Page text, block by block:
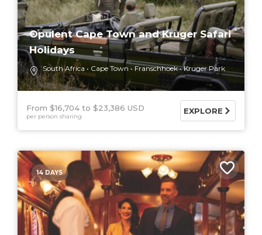
Opulent Cape Town and Kruger Safari
Holidays
South Africa Cape Town Franschhoek Kruger Park
From $16,704 $23,386 USD
per person sharing
EXPLORE
14 DAYS